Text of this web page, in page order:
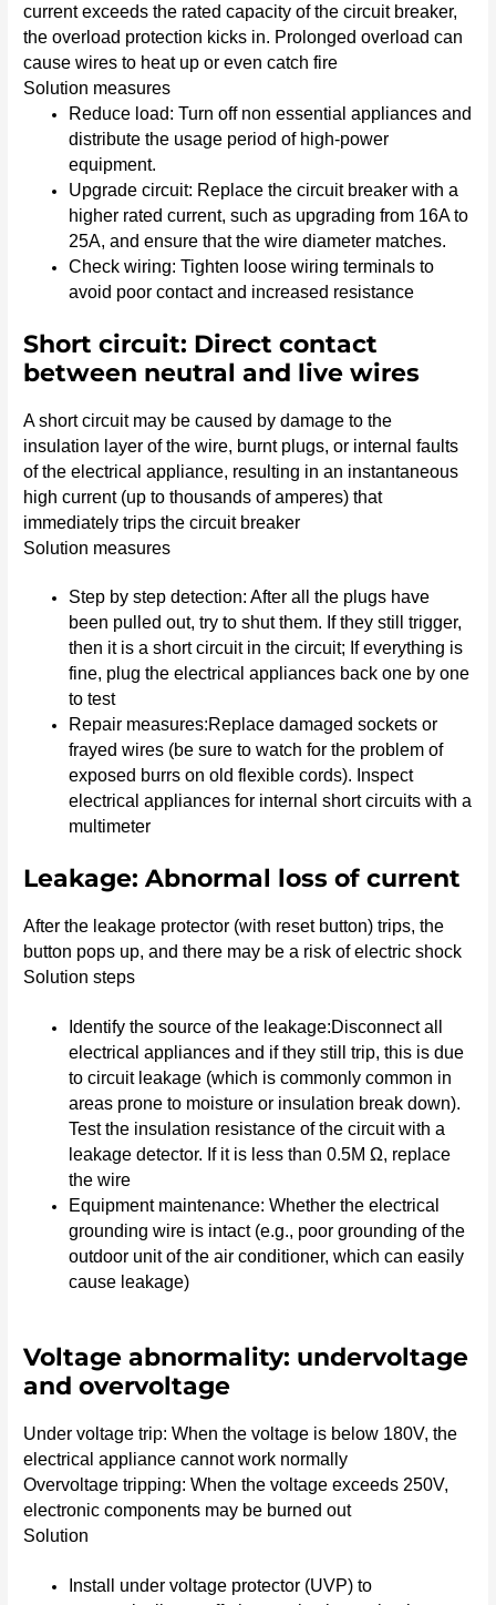
current exceeds the rated capacity of the circuit breaker,
the overload protection kicks in. Prolonged overload can
cause wires to heat up or even catch fire
Solution measures
Reduce load: Turn off non essential appliances and
distribute the usage period of high-power
equipment.
Upgrade circuit: Replace the circuit breaker with a
higher rated current, such as upgrading from 16A to
25A, and ensure that the wire diameter matches.
Check wiring: Tighten loose wiring terminals to
avoid poor contact and increased resistance
Short circuit: Direct contact
between neutral and live wires
A short circuit may be caused by damage to the
insulation layer of the wire, burnt plugs, or internal faults
of the electrical appliance, resulting in an instantaneous
high current (up to thousands of amperes) that
immediately trips the circuit breaker
Solution measures
Step by step detection: After all the plugs have
been pulled out, try to shut them. If they still trigger,
then it is a short circuit in the circuit; If everything is
fine, plug the electrical appliances back one by one
to test
Repair measures:Replace damaged sockets or
frayed wires (be sure to watch for the problem of
exposed burrs on old flexible cords). Inspect
electrical appliances for internal short circuits with a
multimeter
Leakage: Abnormal loss of current
After the leakage protector (with reset button) trips, the
button pops up, and there may be a risk of electric shock
Solution steps
Identify the source of the leakage:Disconnect all
electrical appliances and if they still trip, this is due
to circuit leakage (which is commonly common in
areas prone to moisture or insulation break down).
Test the insulation resistance of the circuit with a
leakage detector. If it is less than 0.5M Ω, replace
the wire
Equipment maintenance: Whether the electrical
grounding wire is intact (e.g., poor grounding of the
outdoor unit of the air conditioner, which can easily
cause leakage)
Voltage abnormality: undervoltage
and overvoltage
Under voltage trip: When the voltage is below 180V, the
electrical appliance cannot work normally
Overvoltage tripping: When the voltage exceeds 250V,
electronic components may be burned out
Solution
Install under voltage protector (UVP) to